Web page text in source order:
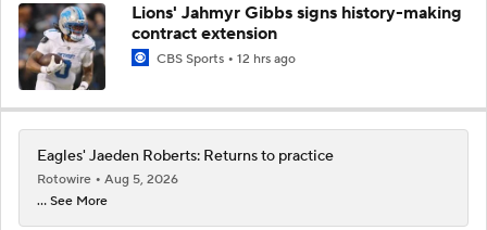
Lions' Jahmyr Gibbs signs history-making
contract extension
CBS Sports 12 hrs ago
Eagles' Jaeden Roberts: Returns to practice
Rotowire
Aug 5, 2026
... See More